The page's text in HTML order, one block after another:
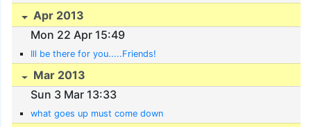
Apr 2013
Mon 22 Apr 15:49
Ill be there for you.....Friends!
Mar 2013
Sun 3 Mar 13:33
what goes up must come down